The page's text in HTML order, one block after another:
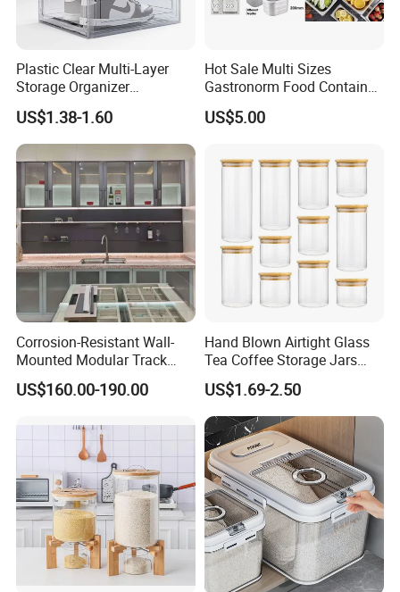
Plastic Clear Multi-Layer
Storage Organizer
Dustproof Transparent
Acrylic Shoe Stacking Boxes
for House Hold Item
US$1.38-1.60
Hot Sale Multi Sizes
Gastronorm Food Container
Stainless Steel Gn Pan for
Restaurant Kitchen
Pan
US$5.00
Corrosion-Resistant Wall-
Mounted Modular Track
Aluminum-Alloy Storage
System for Bathroom
US$160.00-190.00
Hand Blown Airtight Glass
Tea Coffee Storage Jars
Food Bottles
US$1.69-2.50